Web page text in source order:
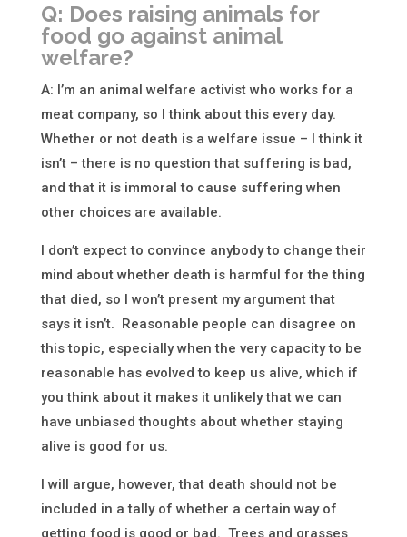
Q: Does raising animals for
food go against animal
welfare?
A: I’m an animal welfare activist who works for a
meat company, so I think about this every day.
Whether or not death is a welfare issue – I think it
isn’t – there is no question that suffering is bad,
and that it is immoral to cause suffering when
other choices are available.
I don’t expect to convince anybody to change their
mind about whether death is harmful for the thing
that died, so I won’t present my argument that
says it isn’t. Reasonable people can disagree on
this topic, especially when the very capacity to be
reasonable has evolved to keep us alive, which if
you think about it makes it unlikely that we can
have unbiased thoughts about whether staying
alive is good for us.
I will argue, however, that death should not be
included in a tally of whether a certain way of
getting food is good or bad. Trees and grasses